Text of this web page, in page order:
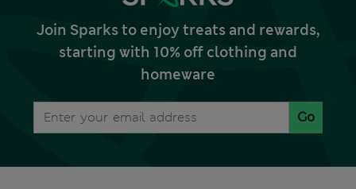
Join Sparks to enjoy treats and rewards,
starting with 10% off clothing and
homeware
Go